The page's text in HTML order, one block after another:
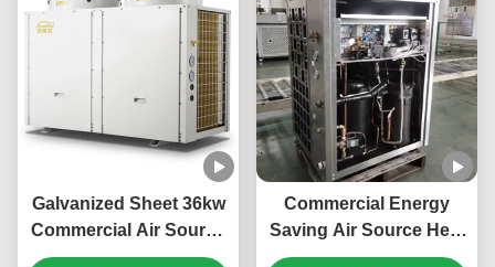
Galvanized Sheet 36kw
Commercial Air Source
Heat Pump For Electric
Commercial Energy
Saving Air Source Heat
Pump 20kw Low Noise